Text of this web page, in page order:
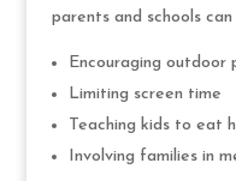
parents and schools
Encouraging outdoor
Limiting screen time
Teaching kids to eat
Involving families in